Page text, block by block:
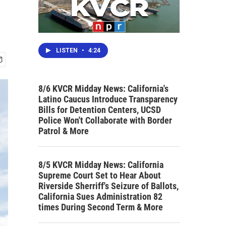
LISTEN • 4:24
8/6 KVCR Midday News: California's
Latino Caucus Introduce Transparency
Bills for Detention Centers, UCSD
Police Won't Collaborate with Border
Patrol & More
8/5 KVCR Midday News: California
Supreme Court Set to Hear About
Riverside Sherriff's Seizure of Ballots,
California Sues Administration 82
times During Second Term & More